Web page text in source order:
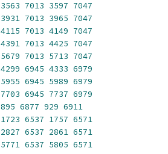
3563 7013 3597 7047
3931 7013 3965 7047
4115 7013 4149 7047
4391 7013 4425 7047
5679 7013 5713 7047
4299 6945 4333 6979
5955 6945 5989 6979
7703 6945 7737 6979
895 6877 929 6911
1723 6537 1757 6571
2827 6537 2861 6571
5771 6537 5805 6571